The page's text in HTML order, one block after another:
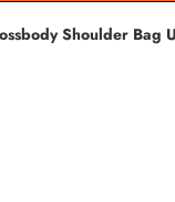
Shoulder Bag